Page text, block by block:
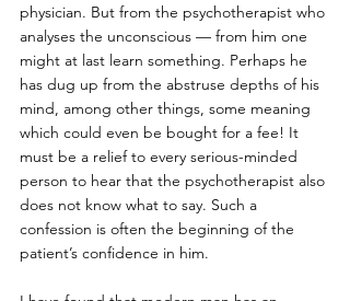
physician. But from the psychotherapist who
analyses the unconscious — from him one
might at last learn something. Perhaps he
has dug up from the abstruse depths of his
mind, among other things, some meaning
which could even be bought for a fee! It
must be a relief to every serious-minded
person to hear that the psychotherapist also
does not know what to say. Such a
confession is often the beginning of the
patient’s confidence in him.